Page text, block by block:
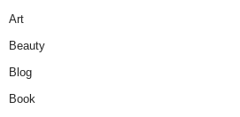
Art
Beauty
Blog
Book